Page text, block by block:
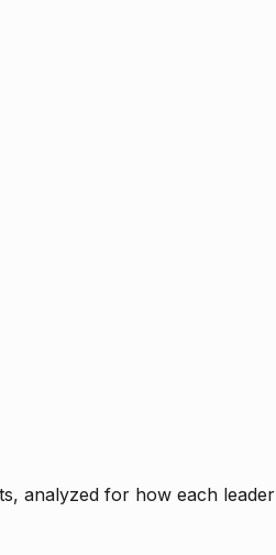
analyzed for how each